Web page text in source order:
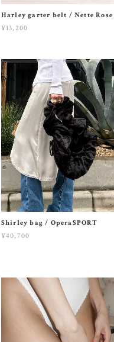
Harley garter belt / Nette Rose
¥13,200
Shirley bag / OperaSPORT
¥40,700